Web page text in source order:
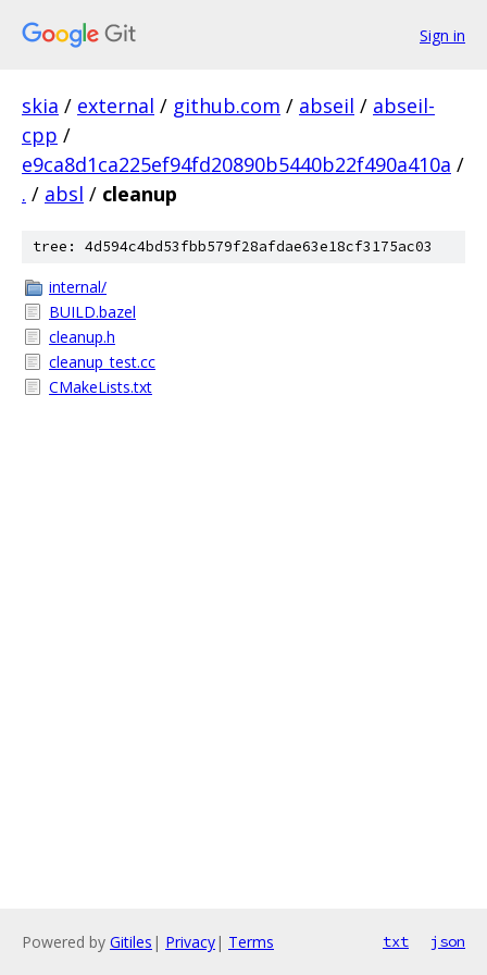
Sign in
skia / external / github.com / abseil / abseil-
cpp /
e9ca8d1ca225ef94fd20890b5440b22f490a410a /
. / absl / cleanup
tree: 4d594c4bd53fbb579f28afdae63e18cf3175ac03
internal/
BUILD.bazel
cleanup.h
cleanup_test.cc
CMakeLists.txt
Powered by Gitiles | Privacy| Terms txt json